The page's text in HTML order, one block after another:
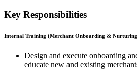
Key Responsibilities
Internal Training (Merchant Onboarding &
Design and execute onboarding
educate new and existing